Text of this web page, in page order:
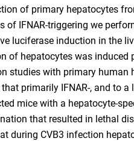
of primary hepatocytes
of IFNAR-triggering we
luciferase induction in the
of hepatocytes was induced
studies with primary human
primarily IFNAR-, and to
mice with a hepatocyte-
that resulted in lethal
during CVB3 infection